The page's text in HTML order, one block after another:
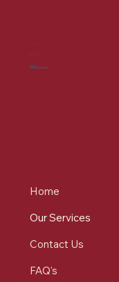
CONTACT US
7-9 St Mary's Pl, Bury
BL9 0DZ
0161 537 9215
info@redrosehealthcare.co.uk
MENU
Home
Our Services
Contact Us
FAQ's